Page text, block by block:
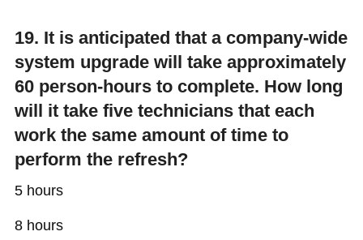
19. It is anticipated that a company-wide
system upgrade will take approximately
60 person-hours to complete. How long
will it take five technicians that each
work the same amount of time to
perform the refresh?
5 hours
8 hours